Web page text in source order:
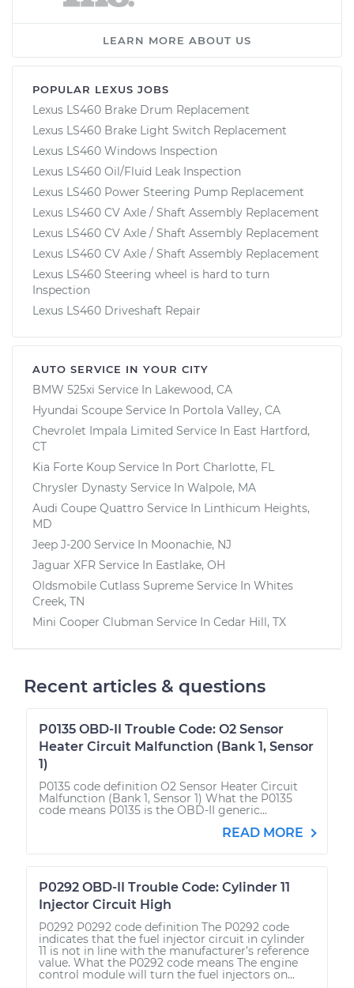
LEARN MORE ABOUT US
POPULAR LEXUS JOBS
Lexus LS460 Brake Drum Replacement
Lexus LS460 Brake Light Switch Replacement
Lexus LS460 Windows Inspection
Lexus LS460 Oil/Fluid Leak Inspection
Lexus LS460 Power Steering Pump Replacement
Lexus LS460 CV Axle / Shaft Assembly Replacement
Lexus LS460 CV Axle / Shaft Assembly Replacement
Lexus LS460 CV Axle / Shaft Assembly Replacement
Lexus LS460 Steering wheel is hard to turn
Inspection
Lexus LS460 Driveshaft Repair
AUTO SERVICE IN YOUR CITY
BMW 525xi Service In Lakewood, CA
Hyundai Scoupe Service In Portola Valley, CA
Chevrolet Impala Limited Service In East Hartford,
CT
Kia Forte Koup Service In Port Charlotte, FL
Chrysler Dynasty Service In Walpole, MA
Audi Coupe Quattro Service In Linthicum Heights,
MD
Jeep J-200 Service In Moonachie, NJ
Jaguar XFR Service In Eastlake, OH
Oldsmobile Cutlass Supreme Service In Whites
Creek, TN
Mini Cooper Clubman Service In Cedar Hill, TX
Recent articles & questions
P0135 OBD-II Trouble Code: O2 Sensor
Heater Circuit Malfunction (Bank 1, Sensor
1)
P0135 code definition O2 Sensor Heater Circuit
Malfunction (Bank 1, Sensor 1) What the P0135
code means P0135 is the OBD-II generic...
READ MORE
P0292 OBD-II Trouble Code: Cylinder 11
Injector Circuit High
P0292 P0292 code definition The P0292 code
indicates that the fuel injector circuit in cylinder
11 is not in line with the manufacturer’s reference
value. What the P0292 code means The engine
control module will turn the fuel injectors on...